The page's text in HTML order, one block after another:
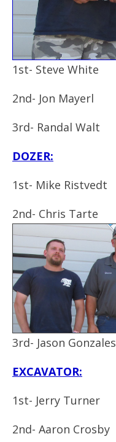
1st- Steve White
2nd- Jon Mayerl
3rd- Randal Walt
DOZER:
1st- Mike Ristvedt
2nd- Chris Tarte
3rd- Jason Gonzales
EXCAVATOR:
1st- Jerry Turner
2nd- Aaron Crosby